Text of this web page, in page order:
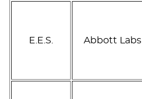
E.E.S. Abbott Labs